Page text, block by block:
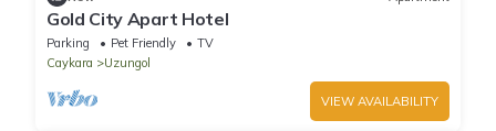
Gold City Apart Hotel
Parking Pet Friendly
TV
Caykara
Uzungol
VIEW AVAILABILITY